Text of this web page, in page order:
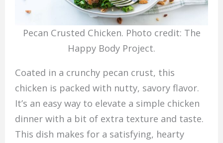
Pecan Crusted Chicken. Photo credit: The
Happy Body Project.
Coated in a crunchy pecan crust, this
chicken is packed with nutty, savory flavor.
It’s an easy way to elevate a simple chicken
dinner with a bit of extra texture and taste.
This dish makes for a satisfying, hearty